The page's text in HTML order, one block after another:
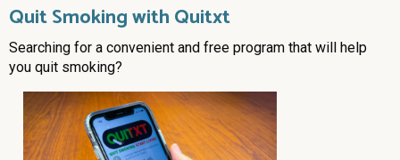
Quit Smoking with Quitxt
Searching for a convenient and free program that will help
you quit smoking?